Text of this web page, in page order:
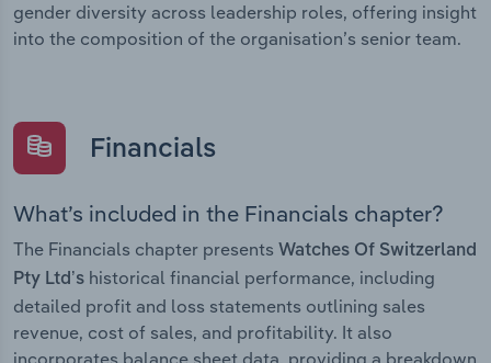
gender diversity across leadership roles, offering insight
into the composition of the organisation’s senior team.
Financials
What’s included in the Financials chapter?
The Financials chapter presents Watches Of Switzerland
Pty Ltd’s historical financial performance, including
detailed profit and loss statements outlining sales
revenue, cost of sales, and profitability. It also
incorporates balance sheet data, providing a breakdown